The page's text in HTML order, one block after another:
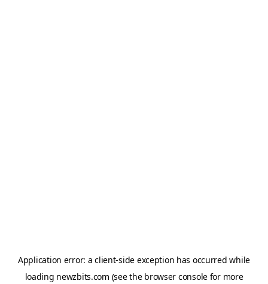
Application error: aclient-side exception has occurred while
loading newzbits.com (see the browser consolefor more